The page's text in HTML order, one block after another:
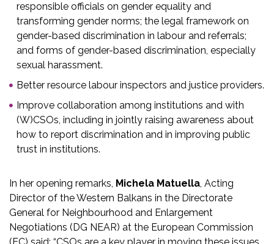
responsible officials on gender equality and
transforming gender norms; the legal framework on
gender-based discrimination in labour and referrals​;
and forms of gender-based discrimination, especially
sexual harassment.
Better resource labour inspectors and justice providers.
Improve collaboration among institutions and with
(W)CSOs, including in jointly raising awareness about
how to report discrimination and in improving public
trust in institutions.
In her opening remarks, Michela Matuella, Acting
Director of the Western Balkans in the Directorate
General for Neighbourhood and Enlargement
Negotiations (DG NEAR) at the European Commission